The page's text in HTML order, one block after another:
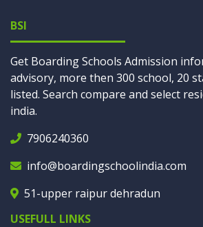
BSI
Get Boarding Schools Admission
advisory, more then 300 school, 20
listed. Search compare and select
india.
7906240360
info@boardingschoolindia.com
51-upper raipur dehradun
USEFULL LINKS